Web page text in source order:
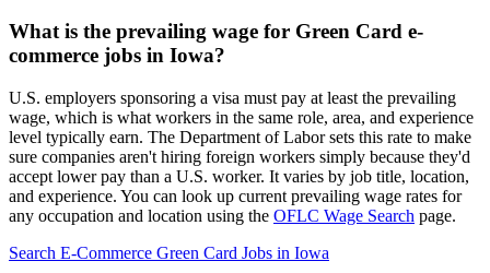
What is the prevailing wage for Green Card e-
commerce jobs in Iowa?
U.S. employers sponsoring a visa must pay at least the prevailing
wage, which is what workers in the same role, area, and experience
level typically earn. The Department of Labor sets this rate to make
sure companies aren't hiring foreign workers simply because they'd
accept lower pay than a U.S. worker. It varies by job title, location,
and experience. You can look up current prevailing wage rates for
any occupation and location using the OFLC Wage Search page.
Search E-Commerce Green Card Jobs in Iowa